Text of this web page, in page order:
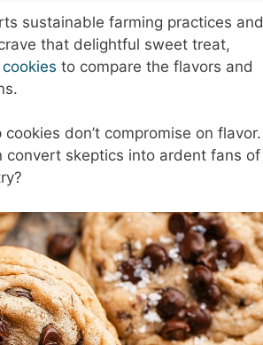
sustainable farming practices and
that delightful sweet treat,
to compare the flavors and
don’t compromise on flavor.
convert skeptics into ardent fans of